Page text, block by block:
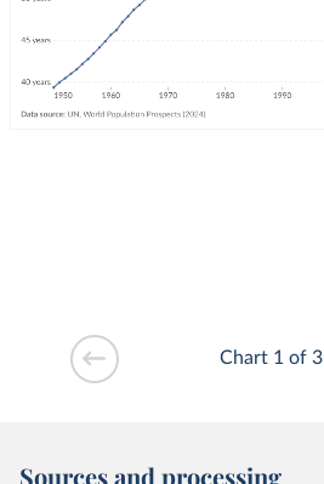
Chart 1 of 3
Sources and processing